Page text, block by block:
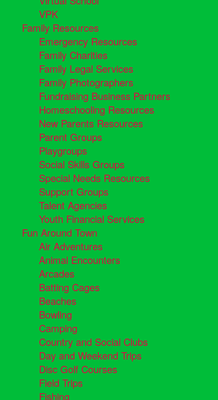
VPK
Family Resources
Emergency Resources
Family Charities
Family Legal Services
Family Photographers
Fundraising Business Partners
Homeschooling Resources
New Parents Resources
Parent Groups
Playgroups
Social Skills Groups
Special Needs Resources
Support Groups
Talent Agencies
Youth Financial Services
Fun Around Town
Air Adventures
Animal Encounters
Arcades
Batting Cages
Beaches
Bowling
Camping
Country and Social Clubs
Day and Weekend Trips
Disc Golf Courses
Field Trips
Fishing